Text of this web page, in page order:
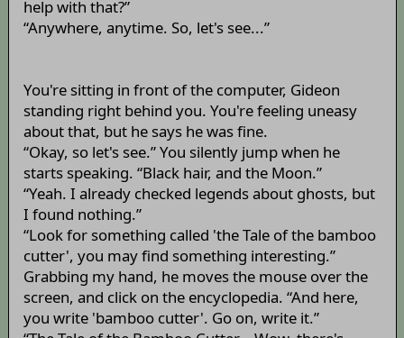
help with that?”
“Anywhere, anytime. So, let's see...”
You're sitting in front of the computer, Gideon
standing right behind you. You're feeling uneasy
about that, but he says he was fine.
“Okay, so let's see.” You silently jump when he
starts speaking. “Black hair, and the Moon.”
“Yeah. I already checked legends about ghosts, but
I found nothing.”
“Look for something called 'the Tale of the bamboo
cutter', you may find something interesting.”
Grabbing my hand, he moves the mouse over the
screen, and click on the encyclopedia. “And here,
you write 'bamboo cutter'. Go on, write it.”